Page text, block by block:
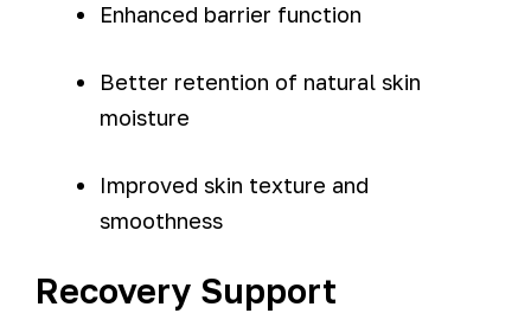
Enhanced barrier function
Better retention of natural skin
moisture
Improved skin texture and
smoothness
Recovery Support